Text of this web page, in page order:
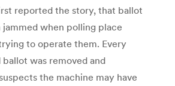
reported the story, that ballot
jammed when polling place
to operate them. Every
was removed and
the machine may have